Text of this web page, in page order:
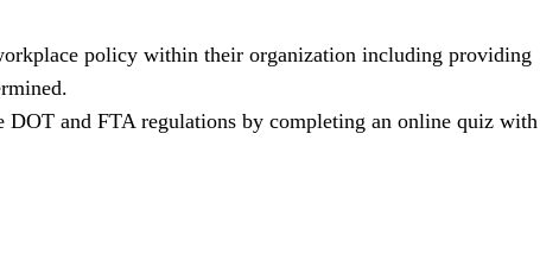
policy within their organization including providing
DOT and FTA regulations by completing an online quiz with